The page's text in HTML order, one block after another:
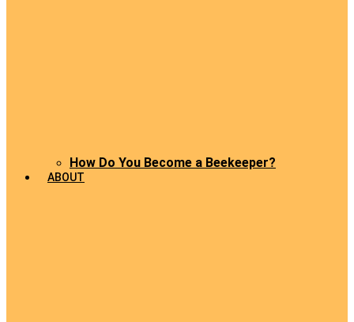
How Do You Become a Beekeeper?
ABOUT